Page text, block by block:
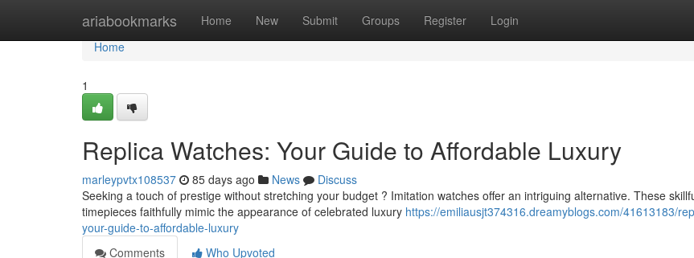
ariabookmarks Home New Submit Groups Register Login
Home
Home
1
Replica Watches: Your Guide to Affordable Luxury
marleypvtx108537 85 days ago News
Discuss
Seeking a touch of prestige without stretching your budget ? Imitation watches offer an intriguing alternative. These
timepieces faithfully mimic the appearance of celebrated luxury https://emiliausjt374316.dreamyblogs.com/41613183/
your-guide-to-affordable-luxury
Comments
Who Upvoted